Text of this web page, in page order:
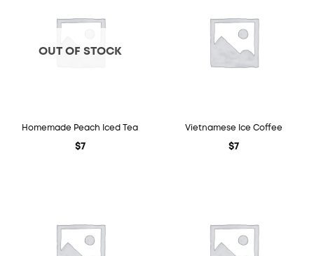
OUT OF STOCK
Homemade Peach Iced Tea
$7
Vietnamese Ice Coffee
$7